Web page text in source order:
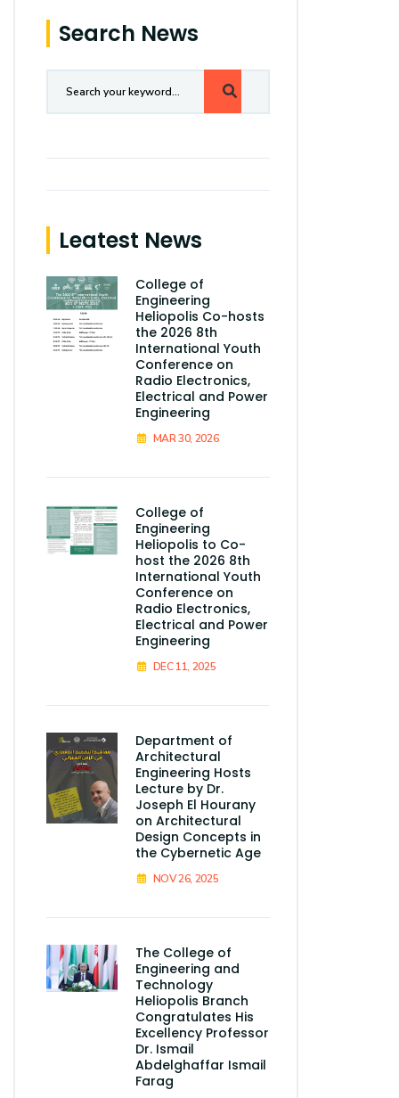
Search News
Leatest News
College of
Engineering
Heliopolis Co-hosts
the 2026 8th
International Youth
Conference on
Radio Electronics,
Electrical and Power
Engineering
MAR 30, 2026
College of
Engineering
Heliopolis to Co-
host the 2026 8th
International Youth
Conference on
Radio Electronics,
Electrical and Power
Engineering
DEC 11, 2025
Department of
Architectural
Engineering Hosts
Lecture by Dr.
Joseph El Hourany
on Architectural
Design Concepts in
the Cybernetic Age
NOV 26, 2025
The College of
Engineering and
Technology
Heliopolis Branch
Congratulates His
Excellency Professor
Dr. Ismail
Abdelghaffar Ismail
Farag